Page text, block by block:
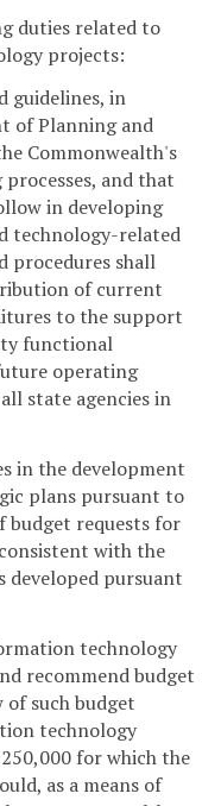
duties related to
projects:
guidelines, in
of Planning and
Commonwealth's
and that
in developing
technology-related
procedures shall
of current
to the support
functional
operating
state agencies in
in the development
plans pursuant to
requests for
with the
developed pursuant
technology
recommend budget
of such budget
technology
for which the
as a means of